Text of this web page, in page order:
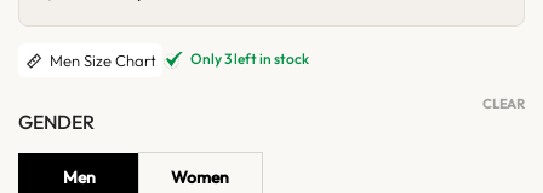
price
was:
$280.00.
is:
$210.00.
Men Size Chart Only 3 left in stock
GENDER
Men Women
CLEAR